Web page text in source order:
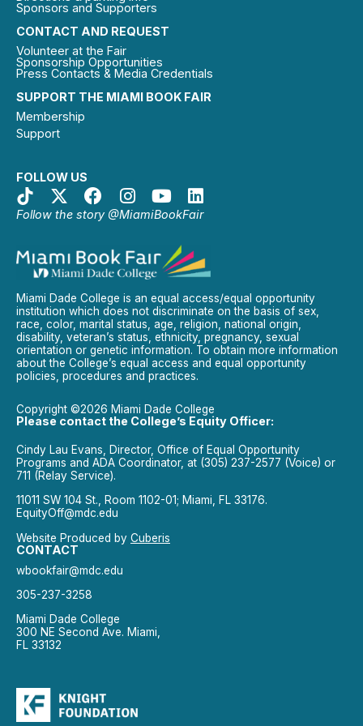
SUPPORT THE MIAMI BOOK FAIR
Membership
Support
FOLLOW US
Follow the story @MiamiBookFair
CONTACT AND REQUEST
Volunteer at the Fair
Sponsorship Opportunities
Press Contacts & Media Credentials
Sponsors and Supporters
Miami Dade College is an equal access/equal opportunity
institution which does not discriminate on the basis of sex,
race, color, marital status, age, religion, national origin,
disability, veteran’s status, ethnicity, pregnancy, sexual
orientation or genetic information. To obtain more information
about the College’s equal access and equal opportunity
policies, procedures and practices.
Copyright ©2026 Miami Dade College
Please contact the College’s Equity Officer:
Cindy Lau Evans, Director, Office of Equal Opportunity
Programs and ADA Coordinator, at (305) 237-2577 (Voice) or
711 (Relay Service).
11011 SW 104 St., Room 1102-01; Miami, FL 33176.
EquityOff@mdc.edu
Website Produced by Cuberis
CONTACT
wbookfair@mdc.edu
305-237-3258
Miami Dade College
300 NE Second Ave. Miami,
FL 33132